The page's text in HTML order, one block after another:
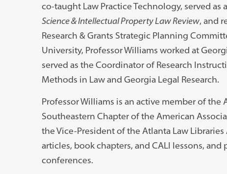
co-taught Law Practice Technology, served as
Science & Intellectual Property Law Review, and
Research & Grants Strategic Planning
University, Professor Williams worked at
served as the Coordinator of Research
Methods in Law and Georgia Legal Research.
Professor Williams is an active member of
Southeastern Chapter of the American
the Vice-President of the Atlanta Law
articles, book chapters, and CALI lessons,
conferences.